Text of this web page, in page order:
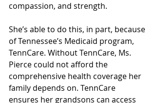
compassion, and strength.
She’s able to do this, in part, because
of Tennessee’s Medicaid program,
TennCare. Without TennCare, Ms.
Pierce could not afford the
comprehensive health coverage her
family depends on. TennCare
ensures her grandsons can access